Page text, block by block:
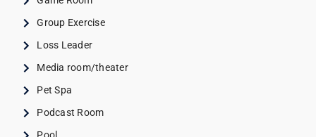
Group Exercise
Loss Leader
Media room/theater
Pet Spa
Podcast Room